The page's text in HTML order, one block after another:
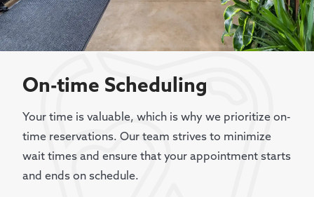
On-time Scheduling
Your time is valuable, which is why we prioritize on-
time reservations. Our team strives to minimize
wait times and ensure that your appointment starts
and ends on schedule.